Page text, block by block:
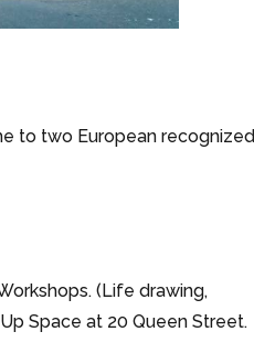
to two European recognized
(Life drawing,
Space at 20 Queen Street.